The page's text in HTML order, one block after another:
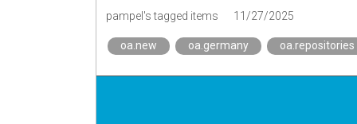
pampel's tagged items
11/27/2025
oa.new oa.germany oa.repositories